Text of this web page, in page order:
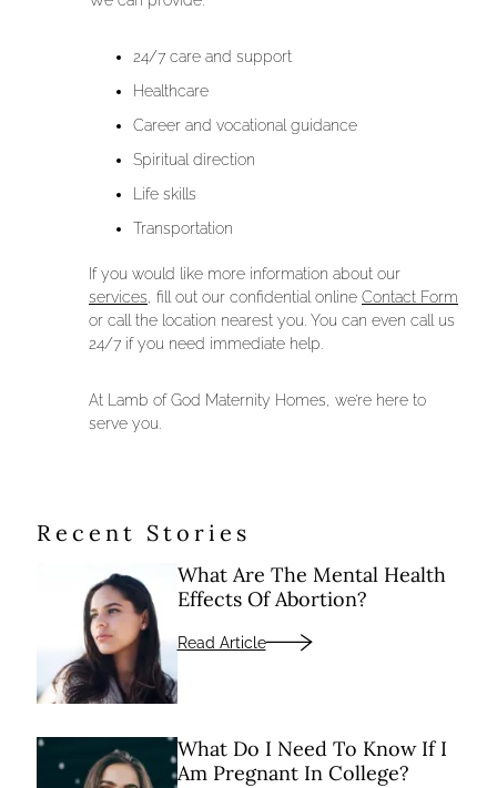
24/7 care and support
Healthcare
Career and vocational guidance
Spiritual direction
Life skills
Transportation
If you would like more information about our
services, fill out our confidential online Contact Form
or call the location nearest you. You can even call us
24/7 if you need immediate help.
At Lamb of God Maternity Homes, we’re here to
serve you.
Recent Stories
What Are The Mental Health
Effects Of Abortion?
Read Article
What Do I Need To Know If I
Am Pregnant In College?